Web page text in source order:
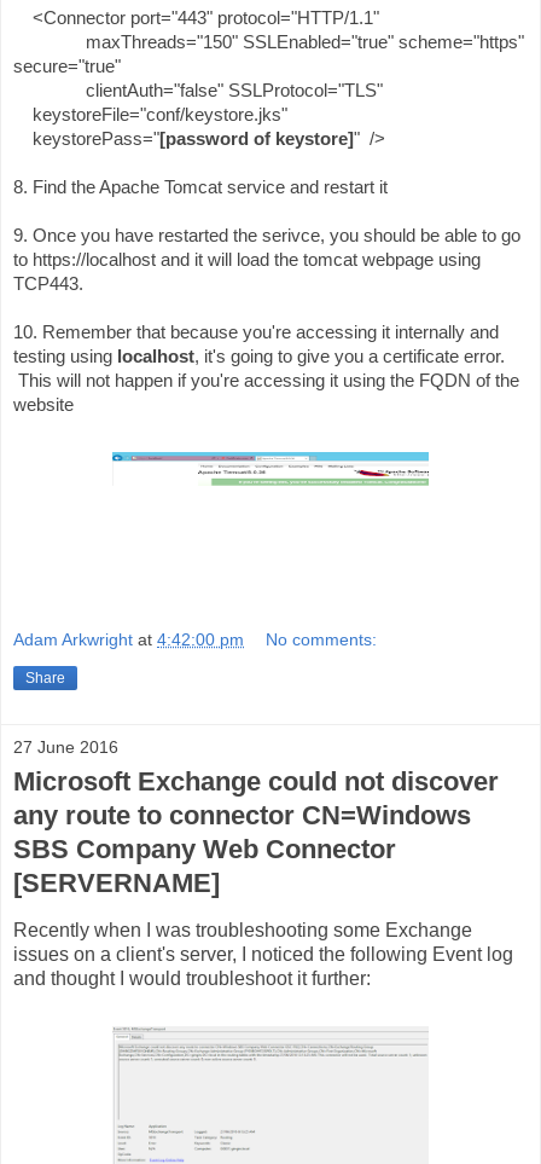
<Connector port="443" protocol="HTTP/1.1"
maxThreads="150" SSLEnabled="true" scheme="https"
secure="true"
clientAuth="false" SSLProtocol="TLS"
keystoreFile="conf/keystore.jks"
keystorePass="[password of keystore]" />
8. Find the Apache Tomcat service and restart it
9. Once you have restarted the serivce, you should be able to go
to https://localhost and it will load the tomcat webpage using
TCP443.
10. Remember that because you're accessing it internally and
testing using localhost, it's going to give you a certificate error.
This will not happen if you're accessing it using the FQDN of the
website
Adam Arkwright at 4:42:00 pm No comments:
Share
27 June 2016
Microsoft Exchange could not discover
any route to connector CN=Windows
SBS Company Web Connector
[SERVERNAME]
Recently when I was troubleshooting some Exchange
issues on a client's server, I noticed the following Event log
and thought I would troubleshoot it further: